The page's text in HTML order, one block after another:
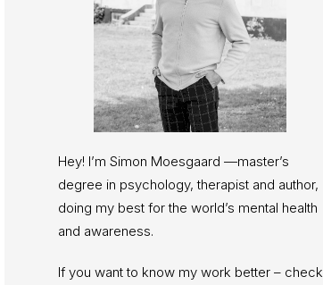
Hey! I’m Simon Moesgaard —master’s
degree in psychology, therapist and author,
doing my best for the world’s mental health
and awareness.
If you want to know my work better – check